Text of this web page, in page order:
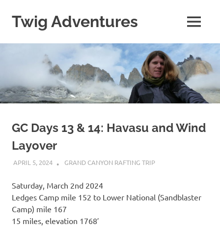
content
Twig Adventures
adventures,
other
travels
the
world.
MENU
GC Days 13 & 14: Havasu and Wind
Layover
APRIL 5, 2024 KAULUA26
GRAND CANYON RAFTING TRIP
Saturday, March 2nd 2024
Ledges Camp mile 152 to Lower National (Sandblaster
Camp) mile 167
15 miles, elevation 1768′